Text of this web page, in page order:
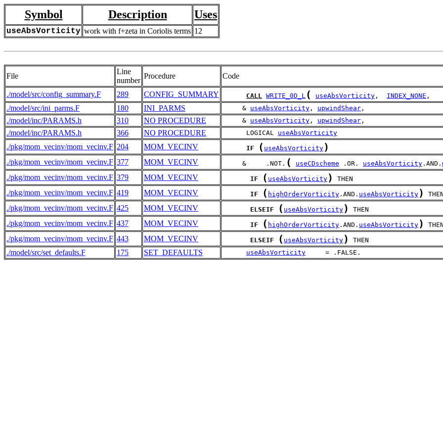
Symbol Description Uses
useAbsVorticity work with f+zeta in Coriolis terms 12
File
Line
number
Procedure Code
./model/src/config_summary.F 289 CONFIG_SUMMARY CALL WRITE_0D_L ( useAbsVorticity , INDEX_NONE ,
./model/src/ini_parms.F 180 INI_PARMS
     &
useAbsVorticity , upwindShear ,
./model/inc/PARAMS.h 310 NO PROCEDURE
     &
useAbsVorticity , upwindShear ,
./model/inc/PARAMS.h 366 NO PROCEDURE
      LOGICAL
useAbsVorticity
./pkg/mom_vecinv/mom_vecinv.F 204 MOM_VECINV IF ( useAbsVorticity )
./pkg/mom_vecinv/mom_vecinv.F 377 MOM_VECINV
     &     .NOT.
( useCDscheme .OR. useAbsVorticity .AND.
./pkg/mom_vecinv/mom_vecinv.F 379 MOM_VECINV IF ( useAbsVorticity ) THEN
./pkg/mom_vecinv/mom_vecinv.F 419 MOM_VECINV IF ( highOrderVorticity .AND. useAbsVorticity )
./pkg/mom_vecinv/mom_vecinv.F 425 MOM_VECINV ELSEIF ( useAbsVorticity ) THEN
./pkg/mom_vecinv/mom_vecinv.F 437 MOM_VECINV IF ( highOrderVorticity .AND. useAbsVorticity )
./pkg/mom_vecinv/mom_vecinv.F 443 MOM_VECINV ELSEIF ( useAbsVorticity ) THEN
./model/src/set_defaults.F 175 SET_DEFAULTS useAbsVorticity
     = .FALSE.